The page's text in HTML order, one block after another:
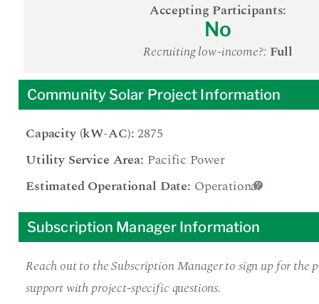
Accepting Participants:
No
Recruiting low-income?: Full
Community Solar Project Information
Capacity (kW-AC):2875
Utility Service Area: Pacific Power
Estimated Operational Date: Operational
Subscription Manager Information
Reach out to the Subscription Manager to sign up for the
support with project-specific questions.